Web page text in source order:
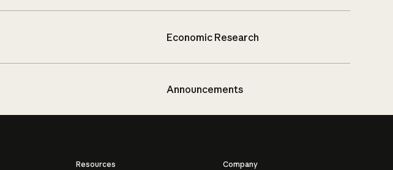
Economic Research
Announcements
Resources
Company